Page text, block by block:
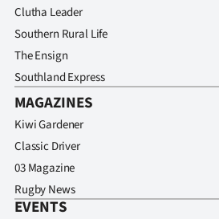
Clutha Leader
Southern Rural Life
The Ensign
Southland Express
MAGAZINES
Kiwi Gardener
Classic Driver
03 Magazine
Rugby News
EVENTS